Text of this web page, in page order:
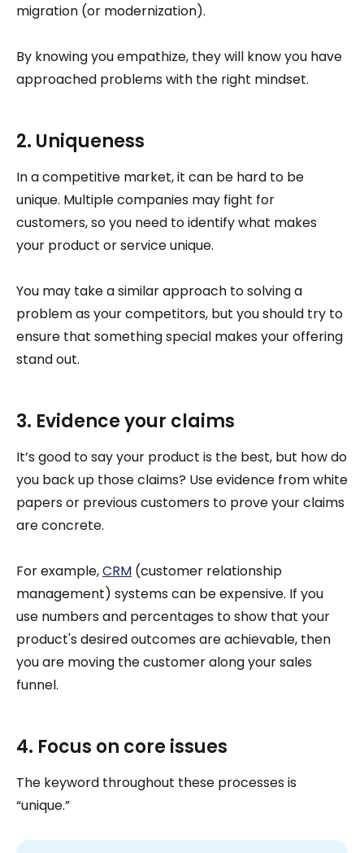
migration (or modernization).
By knowing you empathize, they will know you have
approached problems with the right mindset.
2. Uniqueness
In a competitive market, it can be hard to be
unique. Multiple companies may fight for
customers, so you need to identify what makes
your product or service unique.
You may take a similar approach to solving a
problem as your competitors, but you should try to
ensure that something special makes your offering
stand out.
3. Evidence your claims
It’s good to say your product is the best, but how do
you back up those claims? Use evidence from white
papers or previous customers to prove your claims
are concrete.
For example,CRM (customer relationship
management) systems can be expensive. If you
use numbers and percentages to show that your
product's desired outcomes are achievable, then
you are moving the customer along your sales
funnel.
4. Focus on core issues
The keyword throughout these processes is
“unique.”